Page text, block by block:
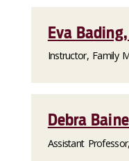
Eva
Instructor, Family
Debra
Assistant